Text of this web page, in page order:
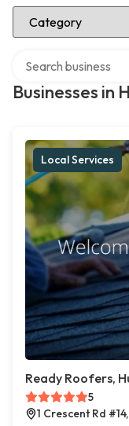
Select Category
Businesses in
Local Services
Ready Roofers,
5
1 Crescent Rd